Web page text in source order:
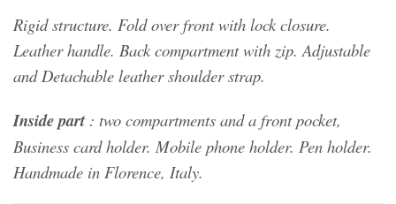
Rigid structure. Fold over front with lock closure.
Leather handle. Back compartment with zip. Adjustable
and Detachable leather shoulder strap.
Inside part: two compartments and a front pocket,
Business card holder. Mobile phone holder. Pen holder.
Handmade in Florence, Italy.